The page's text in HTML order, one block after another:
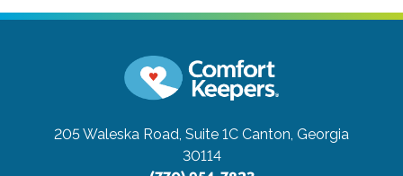
205 Waleska Road, Suite 1C Canton, Georgia
30114